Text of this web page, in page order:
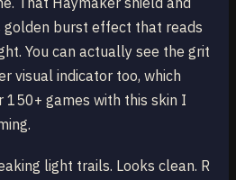
burst effect that reads
You can actually see the grit
visual indicator too, which
games with this skin I
light trails. Looks clean. R